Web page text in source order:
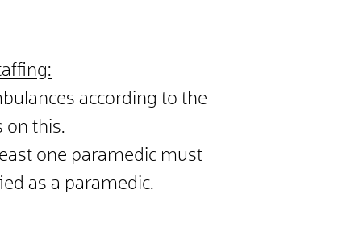
according to the
on this.
one paramedic must
as a paramedic.